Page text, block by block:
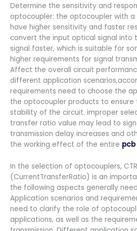
Determine the sensitivity and
optocoupler: the optocoupler with a
have higher sensitivity and faster
convert the input optical signal into
signal faster, which is suitable for
higher requirements for signal
Affect the overall circuit
different application
requirements need to choose the
the optocoupler products to
stability of the circuit. improper
transfer ratio value may lead to
transmission delay increases and
the working effect of the entire
In the selection of optocouplers, CTR
(CurrentTransferRatio) is an
the following aspects generally
Application scenarios and
need to clarify the role of
applications, as well as the